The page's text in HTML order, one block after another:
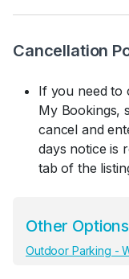
Cancellation
If you need to
My Bookings,
cancel and
days notice is
tab of the
Other
Outdoor Parking -